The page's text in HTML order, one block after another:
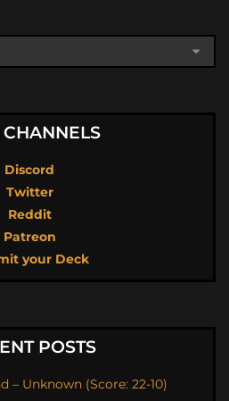
Discord
Twitter
Reddit
Patreon
your Deck
POSTS
– Unknown (Score: 22-10)